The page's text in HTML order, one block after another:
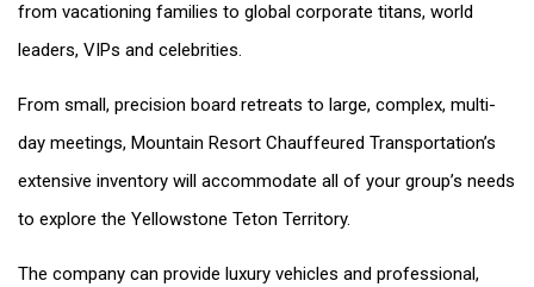
from vacationing families to global corporate titans, world
leaders, VIPs and celebrities.
From small, precision board retreats to large, complex, multi-
day meetings, Mountain Resort Chauffeured Transportation’s
extensive inventory will accommodate all of your group’s needs
to explore the Yellowstone Teton Territory.
The company can provide luxury vehicles and professional,